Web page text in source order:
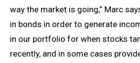
way the market is going,” Marc
in bonds in order to generate
in our portfolio for when stocks
recently, and in some cases